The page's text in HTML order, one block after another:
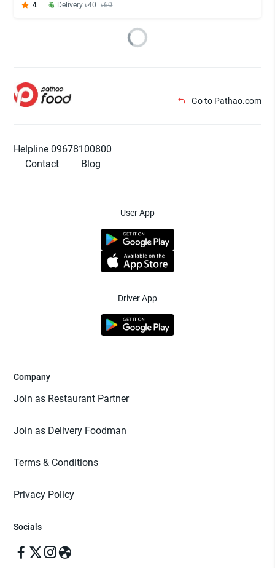
4 Delivery ৳40 ৳60
Go to Pathao.com
Helpline 09678100800
Contact
Blog
User App
Driver App
Company
Join as Restaurant Partner
Join as Delivery Foodman
Terms & Conditions
Privacy Policy
Socials